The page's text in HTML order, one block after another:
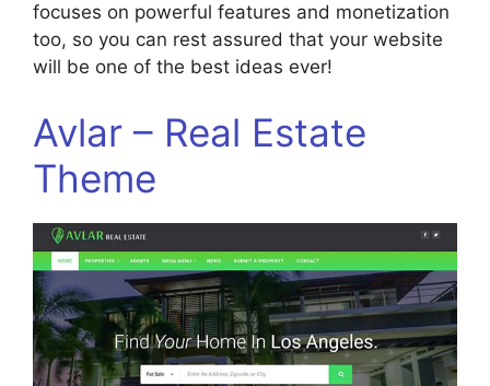
focuses on powerful features and monetization
too, so you can rest assured that your website
will be one of the best ideas ever!
Avlar – Real Estate
Theme